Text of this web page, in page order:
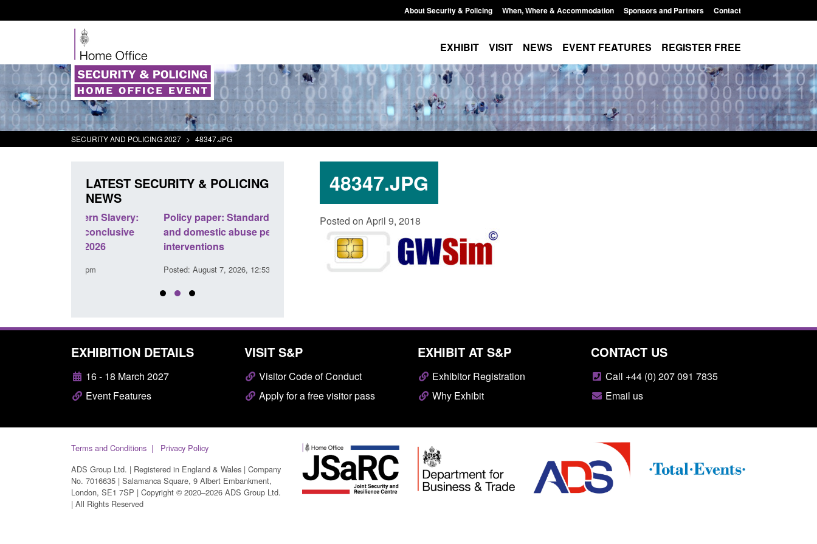
About Security & Policing When, Where & Accommodation Sponsors and Partners Contact
EXHIBIT VISIT NEWS EVENT FEATURES REGISTER FREE
SECURITY AND POLICING 2027 > 48347.JPG
48347.JPG
Posted on April 9, 2018
LATEST SECURITY & POLICING
NEWS
Policy paper: Standards for stalking
and domestic abuse perpetrator
interventions
Posted: August 7, 2026, 12:53 pm
Transparency data: Small boat activity
in the English Channel
Posted: August 7, 2026, 12:33 pm
NRM cases awaiting a conclusive
grounds decision: Jul 2026
Posted: August 7, 2026, 1:34 pm
EXHIBITION DETAILS
16 - 18 March 2027
Event Features
VISIT S&P
Visitor Code of Conduct
Apply for a free visitor pass
EXHIBIT AT S&P
Exhibitor Registration
Why Exhibit
CONTACT US
Call +44 (0) 207 091 7835
Email us
Terms and Conditions
Privacy Policy
ADS Group Ltd. | Registered in England & Wales | Company
No. 7016635 | Salamanca Square, 9 Albert Embankment,
London, SE1 7SP | Copyright © 2020–2026 ADS Group Ltd.
| All Rights Reserved